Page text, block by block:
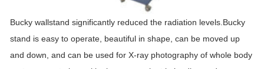
Bucky wallstand significantly reduced the radiation levels.Bucky
stand is easy to operate, beautiful in shape, can be moved up
and down, and can be used for X-ray photography of whole body